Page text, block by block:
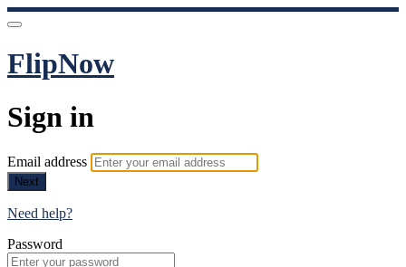
FlipNow
Sign in
Email address
Next
Need help?
Password